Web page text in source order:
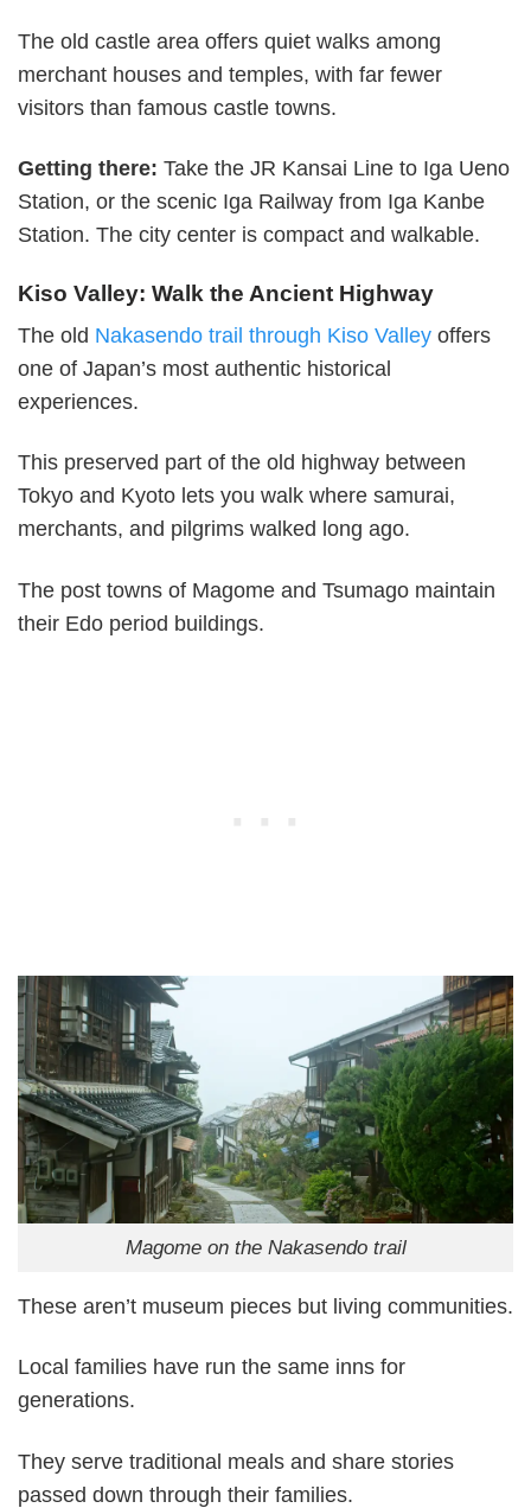
The old castle area offers quiet walks among
merchant houses and temples, with far fewer
visitors than famous castle towns.
Getting there: Take the JR Kansai Line to Iga Ueno
Station, or the scenic Iga Railway from Iga Kanbe
Station. The city center is compact and walkable.
Kiso Valley: Walk the Ancient Highway
The old Nakasendo trail through Kiso Valley offers
one of Japan’s most authentic historical
experiences.
This preserved part of the old highway between
Tokyo and Kyoto lets you walk where samurai,
merchants, and pilgrims walked long ago.
The post towns of Magome and Tsumago maintain
their Edo period buildings.
Magome on the Nakasendo trail
These aren’t museum pieces but living communities.
Local families have run the same inns for
generations.
They serve traditional meals and share stories
passed down through their families.